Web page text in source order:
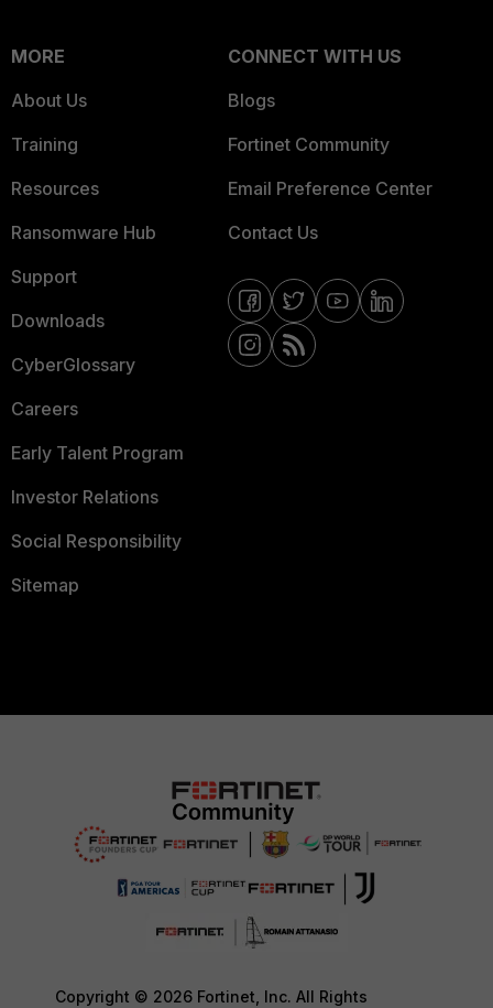
MORE
About Us
Training
Resources
Ransomware Hub
Support
Downloads
CyberGlossary
Careers
Early Talent Program
Investor Relations
Social Responsibility
Sitemap
CONNECT WITH US
Blogs
Fortinet Community
Email Preference Center
Contact Us
Copyright © 2026 Fortinet, Inc. All Rights